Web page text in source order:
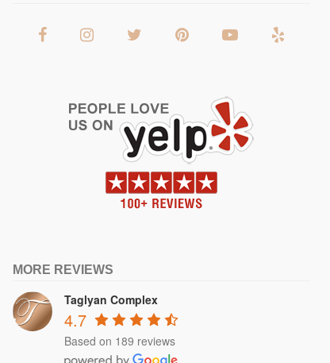
MORE REVIEWS
Taglyan Complex
4.7
Based on 189 reviews